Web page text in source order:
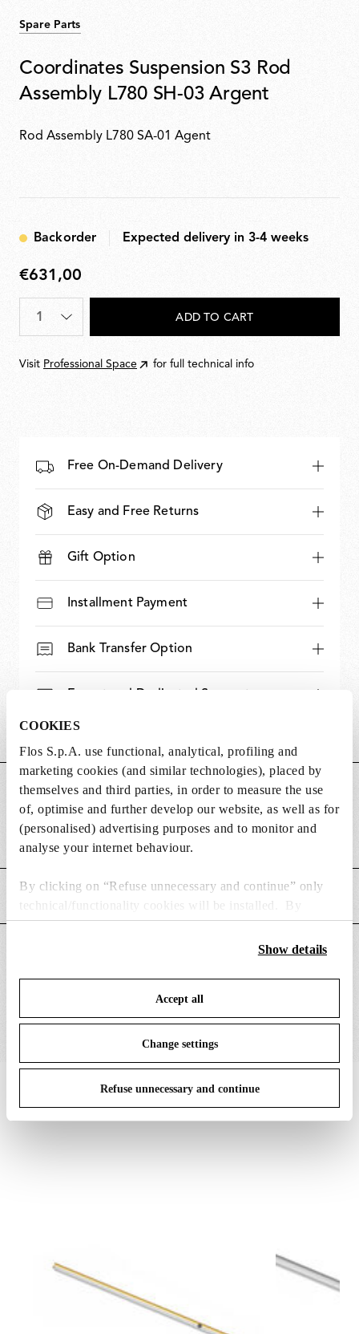
COOKIES
Flos S.p.A. use functional, analytical, profiling and
marketing cookies (and similar technologies), placed by
themselves and third parties, in order to measure the use
of, optimise and further develop our website, as well as for
(personalised) advertising purposes and to monitor and
analyse your internet behaviour.
By clicking on “Refuse unnecessary and continue” only
technical/functionality cookies will be installed. By
clicking on “Accept all” you consent to the use of all the
cookies. By clicking on “Change settings” you can accept
save your choices. You can modify your options anytime.
To know more refer to ourCookie Policy
Show details
Accept all
Change settings
Refuse unnecessary and continue
Spare Parts
Coordinates Suspension S3 Rod
Assembly L780 SH-03 Argent
Rod Assembly L780 SA-01 Agent
Backorder Expected delivery in 3-4 weeks
€631,00
€631,00
Quantity
ADD TO CART
Visit Professional Space for full technical info
Free On-Demand Delivery
Easy and Free Returns
Gift Option
Installment Payment
Bank Transfer Option
DIMENSIONS
Weight (kg) 0.49
MAIN FEATURES
IN THE SPOTLIGHT